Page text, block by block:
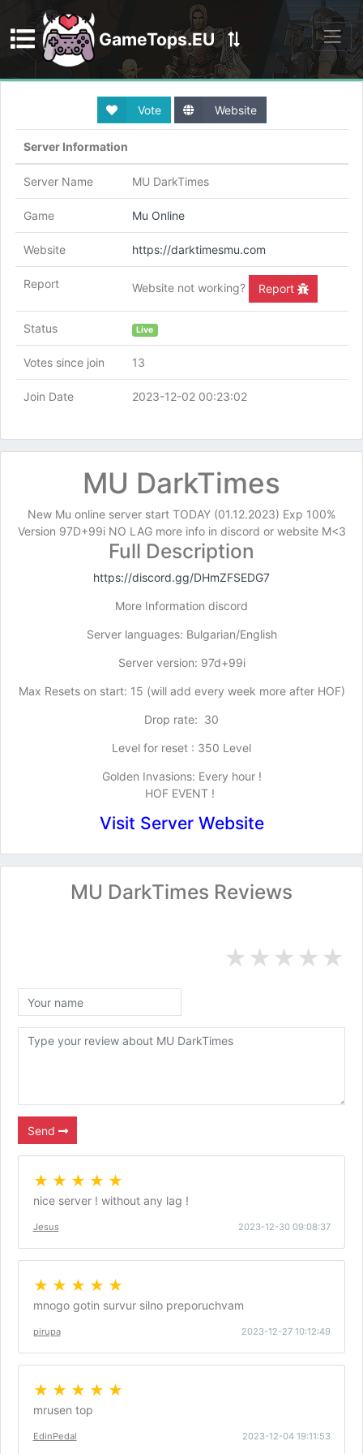
GameTops.EU
Discord
Vote Website
Server Information
Server Name MU DarkTimes
Game Mu Online
Website https://darktimesmu.com
Report Website not working? Report
Status Live
Votes since join 13
Join Date 2023-12-02 00:23:02
MU DarkTimes
New Mu online server start TODAY (01.12.2023) Exp 100%
Version 97D+99i NO LAG more info in discord or website M<3
Full Description
https://discord.gg/DHmZFSEDG7
More Information discord
Server languages: Bulgarian/English
Server version: 97d+99i
Max Resets on start: 15 (will add every week more after HOF)
Drop rate: 30
Level for reset : 350 Level
Golden Invasions: Every hour !
HOF EVENT !
Visit Server Website
MU DarkTimes Reviews
★
★
★
★
★
Send
★ ★ ★ ★ ★
nice server ! without any lag !
Jesus 2023-12-30 09:08:37
★ ★ ★ ★ ★
mnogo gotin survur silno preporuchvam
pirupa 2023-12-27 10:12:49
★ ★ ★ ★ ★
mrusen top
EdinPedal 2023-12-04 19:11:53